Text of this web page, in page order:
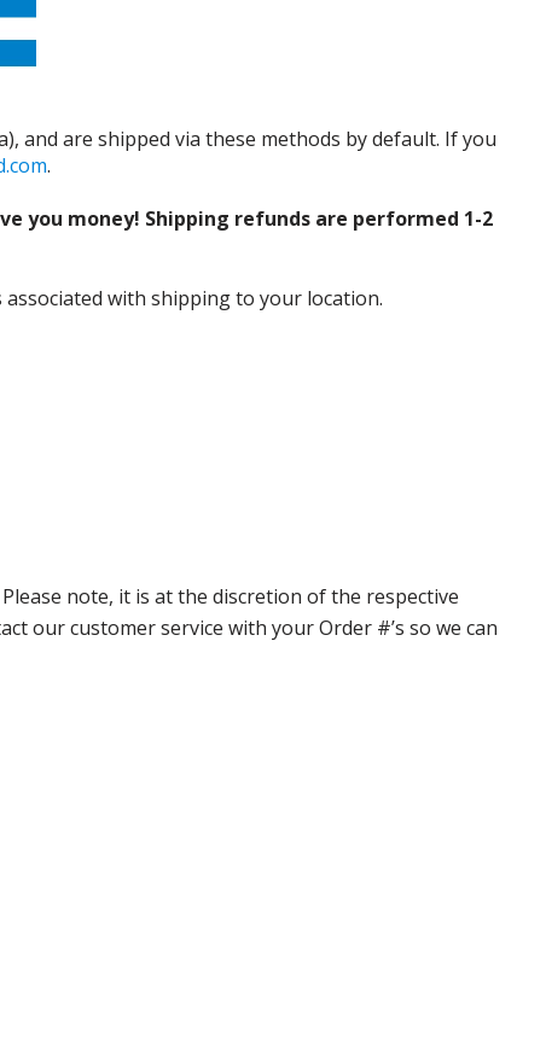
and are shipped via these methods by default. If you
.
you money! Shipping refunds are performed 1-2
with shipping to your location.
note, it is at the discretion of the respective
our customer service with your Order #’s so we can